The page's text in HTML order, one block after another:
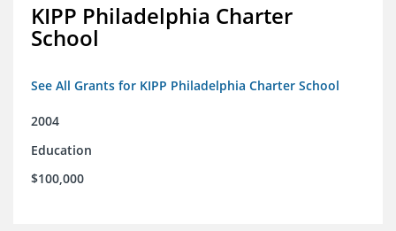
KIPP Philadelphia Charter
School
See All Grants for KIPP Philadelphia Charter School
2004
Education
$100,000